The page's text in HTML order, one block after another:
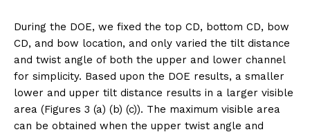
During the DOE, we fixed the top CD, bottom CD, bow
CD, and bow location, and only varied the tilt distance
and twist angle of both the upper and lower channel
for simplicity. Based upon the DOE results, a smaller
lower and upper tilt distance results in a larger visible
area (Figures 3 (a) (b) (c)). The maximum visible area
can be obtained when the upper twist angle and